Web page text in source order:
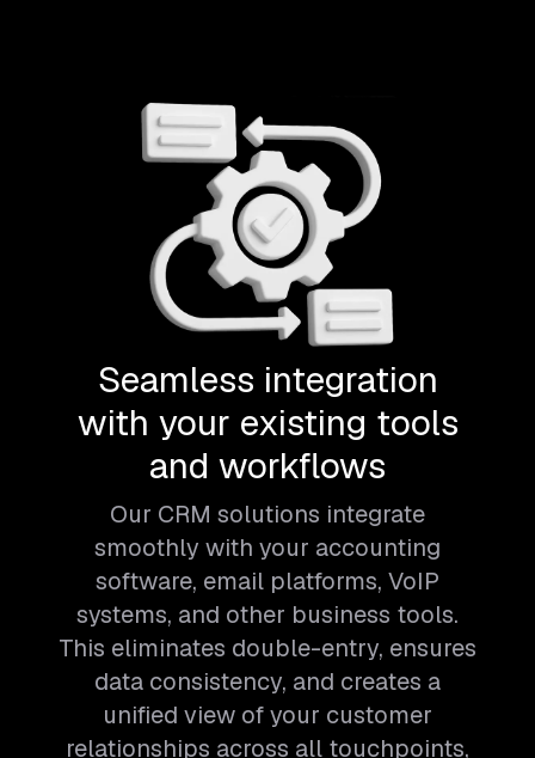
Seamless integration
with your existing tools
and workflows
Our CRM solutions integrate
smoothly with your accounting
software, email platforms, VoIP
systems, and other business tools.
This eliminates double-entry, ensures
data consistency, and creates a
unified view of your customer
relationships across all touchpoints,